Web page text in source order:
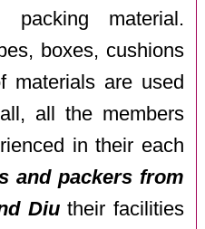
material.
boxes, cushions
materials are used
all the members
in their each
and packers from
Diutheir facilities